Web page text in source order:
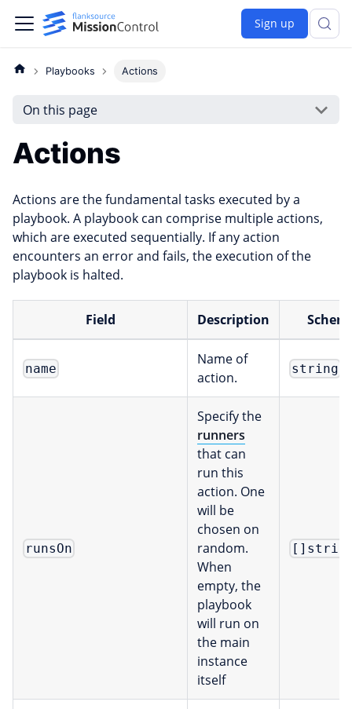
Sign up
Playbooks Actions
On this page
Actions
Actions are the fundamental tasks executed by a
playbook. A playbook can comprise multiple actions,
which are executed sequentially. If any action
encounters an error and fails, the execution of the
playbook is halted.
Field Description
name
Name of
action.
string
runsOn
Specify the
runners
that can
run this
action. One
will be
chosen on
random.
When
empty, the
playbook
will run on
the main
instance
itself